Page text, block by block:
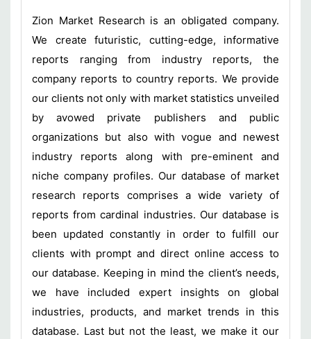
Zion Market Research is an obligated company.
We create futuristic, cutting-edge, informative
reports ranging from industry reports, the
company reports to country reports. We provide
our clients not only with market statistics unveiled
by avowed private publishers and public
organizations but also with vogue and newest
industry reports along with pre-eminent and
niche company profiles. Our database of market
research reports comprises a wide variety of
reports from cardinal industries. Our database is
been updated constantly in order to fulfill our
clients with prompt and direct online access to
our database. Keeping in mind the client’s needs,
we have included expert insights on global
industries, products, and market trends in this
database. Last but not the least, we make it our